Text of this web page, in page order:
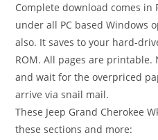
Complete download comes in
under all PC based Windows
also. It saves to your hard-
ROM. All pages are
and wait for the overpriced
arrive via snail mail.
These Jeep Grand Cherokee
these sections and more: